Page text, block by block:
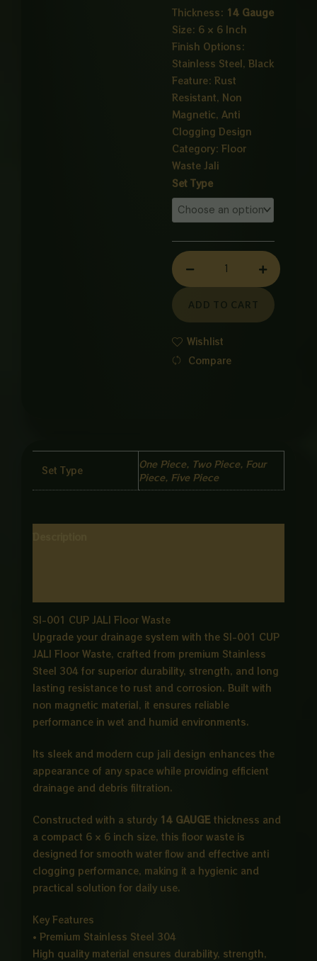
Thickness: 14 Gauge
Size: 6 × 6 Inch
Finish Options:
Stainless Steel, Black
Feature: Rust
Resistant, Non
Magnetic, Anti
Clogging Design
Category: Floor
Waste Jali
Set TypeRedefine
drainage
efficiency
the
02
14G
ADD TO CART
Wishlist
Compare
Set Type
One Piece, Two Piece, Four
Piece, Five Piece
SI-001 CUP JALI Floor Waste
Upgrade your drainage system with the SI-001 CUP
JALI Floor Waste, crafted from premium Stainless
Steel 304 for superior durability, strength, and long
lasting resistance to rust and corrosion. Built with
non magnetic material, it ensures reliable
performance in wet and humid environments.
Its sleek and modern cup jali design enhances the
appearance of any space while providing efficient
drainage and debris filtration.
Constructed with a sturdy 14 GAUGEthickness and
a compact 6 × 6 inch size, this floor waste is
designed for smooth water flow and effective anti
clogging performance, making it a hygienic and
practical solution for daily use.
Key Features
• Premium Stainless Steel 304
High quality material ensures durability, strength,